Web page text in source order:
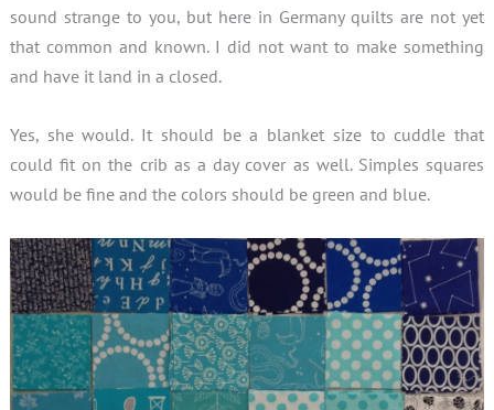
sound strange to you, but here in Germany quilts are not yet
that common and known. I did not want to make something
and have it land in a closed.
Yes, she would. It should be a blanket size to cuddle that
could fit on the crib as a day cover as well. Simples squares
would be fine and the colors should be green and blue.